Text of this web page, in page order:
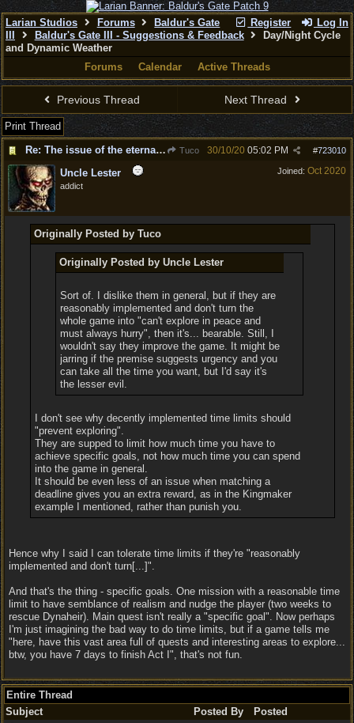
Register Log In
Larian Studios Forums
Baldur's Gate
Baldur's Gate III - Suggestions & Feedback
Day/Night Cycle
and Dynamic Weather
Forums
Calendar Active Threads
Previous Thread Next Thread
Print Thread
Re: The issue of the eternal day
Tuco #723010
30/10/20 05:02 PM
Joined: Oct 2020
Uncle Lester
addict
Originally Posted by Tuco
Originally Posted by Uncle Lester
Sort of. I dislike them in general, but if they are
reasonably implemented and don't turn the
whole game into "can't explore in peace and
must always hurry", then it's... bearable. Still, I
wouldn't say they improve the game. It might be
jarring if the premise suggests urgency and you
can take all the time you want, but I'd say it's
the lesser evil.
I don't see why decently implemented time limits should
"prevent exploring".
They are supped to limit how much time you have to
achieve specific goals, not how much time you can spend
into the game in general.
It should be even less of an issue when matching a
deadline gives you an extra reward, as in the Kingmaker
example I mentioned, rather than punish you.
Hence why I said I can tolerate time limits if they're "reasonably
implemented and don't turn[...]".
And that's the thing - specific goals. One mission with a reasonable time
limit to have semblance of realism and nudge the player (two weeks to
rescue Dynaheir). Main quest isn't really a "specific goal". Now perhaps
I'm just imagining the bad way to do time limits, but if a game tells me
"here, have this vast area full of quests and interesting areas to explore...
btw, you have 7 days to finish Act I", that's not fun.
Entire Thread
Subject
Posted By
Posted